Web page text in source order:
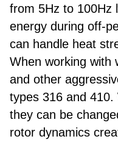
from 5Hz to 100Hz
energy during off-
can handle heat
When working with
and other
types 316 and 410.
they can be
rotor dynamics